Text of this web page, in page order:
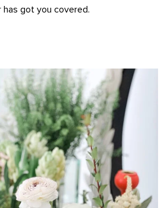
has got you covered.